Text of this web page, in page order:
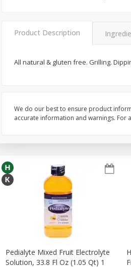
Add to cart
Pedialyte Mixed Fruit Electrolyte
Solution, 33.8 Fl Oz (1.05 Qt) 1
Product Description
All natural & gluten free. Grilling.
We do our best to ensure product
accurate information and warnings.